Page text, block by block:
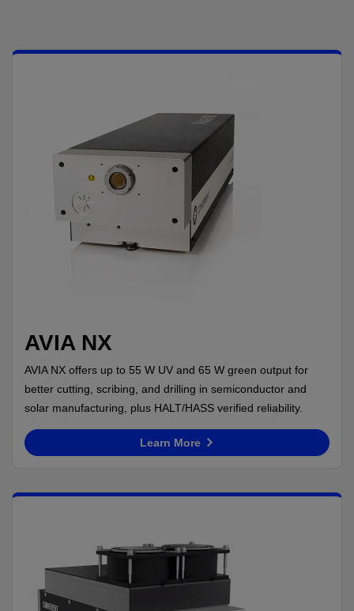
AVIA NX
AVIA NX offers up to 55 W UV and 65 W green output for
better cutting, scribing, and drilling in semiconductor and
solar manufacturing, plus HALT/HASS verified reliability.
Learn More